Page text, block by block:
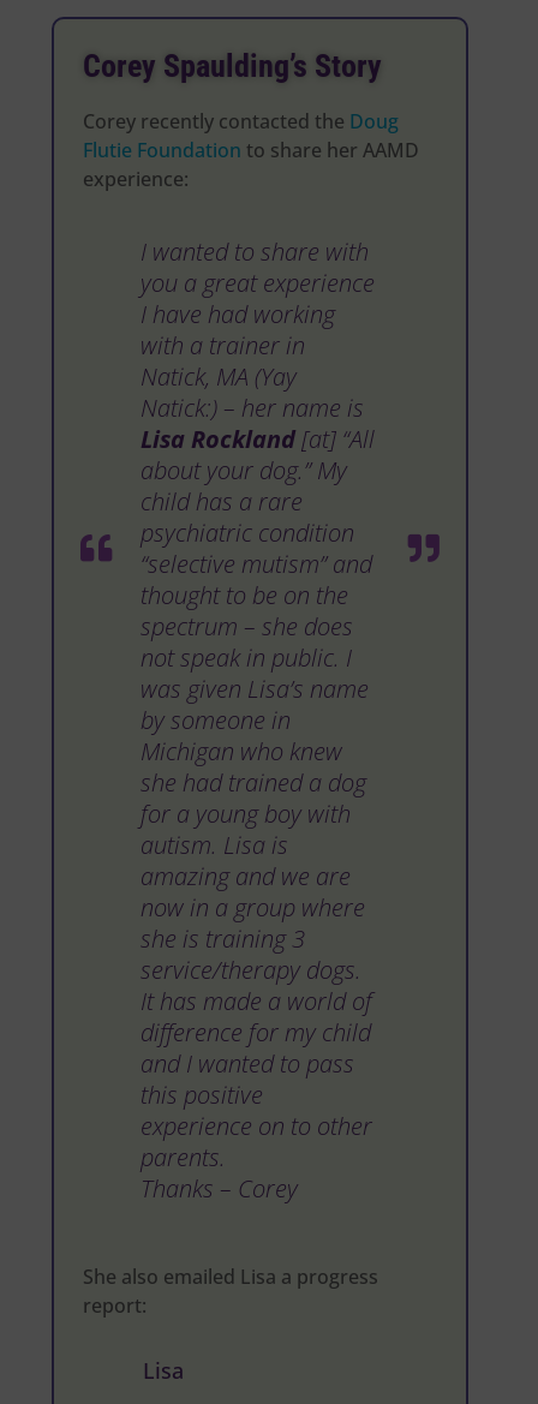
Corey Spaulding’s Story
Corey recently contacted the Doug
Flutie Foundation to share her AAMD
experience:
I wanted to share with
you a great experience
I have had working
with a trainer in
Natick, MA (Yay
Natick:) – her name is
Lisa Rockland[at] “All
about your dog.” My
child has a rare
psychiatric condition
“selective mutism” and
thought to be on the
spectrum – she does
not speak in public. I
was given Lisa’s name
by someone in
Michigan who knew
she had trained a dog
for a young boy with
autism. Lisa is
amazing and we are
now in a group where
she is training 3
service/therapy dogs.
It has made a world of
difference for my child
and I wanted to pass
this positive
experience on to other
parents.
Thanks – Corey
She also emailed Lisa a progress
report:
Lisa